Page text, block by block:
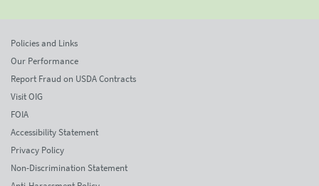
Policies and Links
Our Performance
Report Fraud on USDA Contracts
Visit OIG
FOIA
Accessibility Statement
Privacy Policy
Non-Discrimination Statement